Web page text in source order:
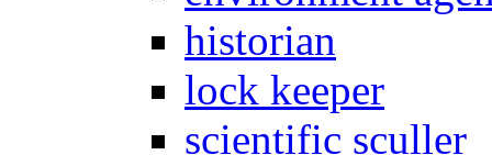
historian
lock keeper
scientific sculler